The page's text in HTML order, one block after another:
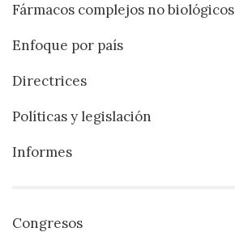
Fármacos complejos no biológicos
Enfoque por país
Directrices
Políticas y legislación
Informes
Congresos